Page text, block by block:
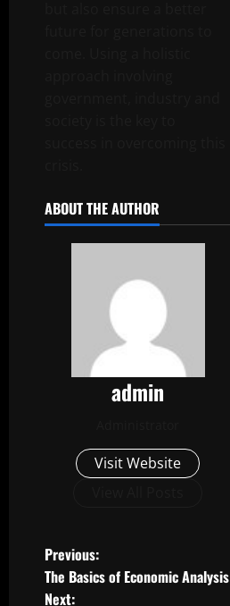
ABOUT THE AUTHOR
admin
Visit Website
P
Previous:
The Basics of Economic Analysis
Next: